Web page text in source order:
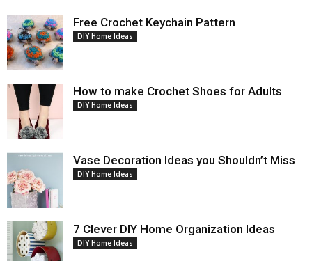
Free Crochet Keychain Pattern
DIY Home Ideas
How to make Crochet Shoes for Adults
DIY Home Ideas
Vase Decoration Ideas you Shouldn’t Miss
DIY Home Ideas
7 Clever DIY Home Organization Ideas
DIY Home Ideas